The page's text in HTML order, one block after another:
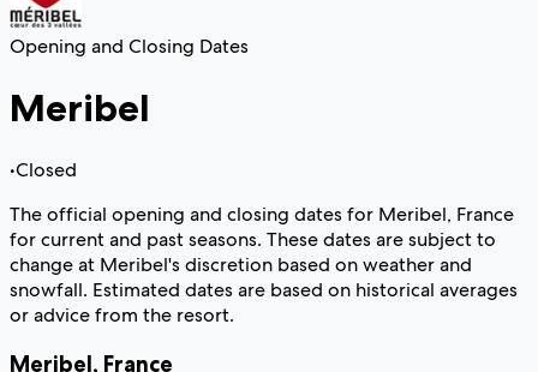
Opening and Closing Dates
Meribel
•Closed
The official opening and closing dates for Meribel, France
for current and past seasons. These dates are subject to
change at Meribel's discretion based on weather and
snowfall. Estimated dates are based on historical averages
or advice from the resort.
Meribel, France